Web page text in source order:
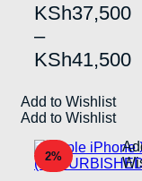
KSh37,500
–
KSh41,500
Price
range:
KSh37,500
KSh41,500
This
product
variants.
The
options
may
be
Add to Wishlist
Add to Wishlist
2%